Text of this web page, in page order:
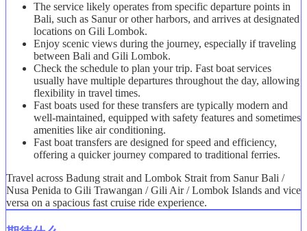
The service likely operates from specific departure points in
Bali, such as Sanur or other harbors, and arrives at designated
locations on Gili Lombok.
Enjoy scenic views during the journey, especially if traveling
between Bali and Gili Lombok.
Check the schedule to plan your trip. Fast boat services
usually have multiple departures throughout the day, allowing
flexibility in travel times.
Fast boats used for these transfers are typically modern and
well-maintained, equipped with safety features and sometimes
amenities like air conditioning.
Fast boat transfers are designed for speed and efficiency,
offering a quicker journey compared to traditional ferries.
Travel across Badung strait and Lombok Strait from Sanur Bali /
Nusa Penida to Gili Trawangan / Gili Air / Lombok Islands and vice
versa on a spacious fast cruise ride experience.